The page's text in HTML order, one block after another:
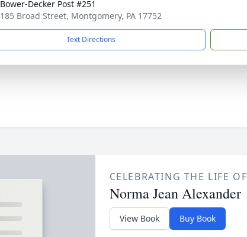
Bower-Decker Post #251
185 Broad Street, Montgomery, PA 17752
Text Directions
CELEBRATING THE LIFE OF
Norma Jean Alexander
View Book Buy Book